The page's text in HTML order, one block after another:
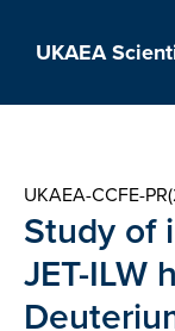
UKAEA
UKAEA-CCFE-
Study of
JET-ILW